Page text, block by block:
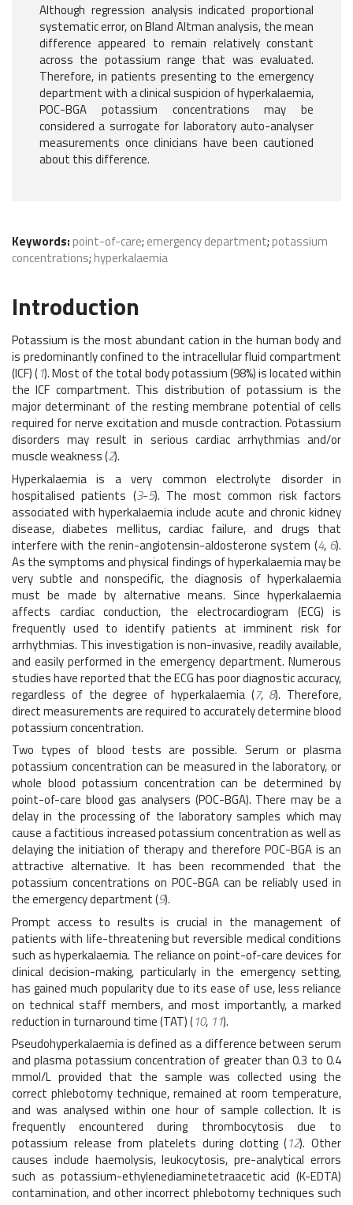
Although regression analysis indicated proportional
systematic error, on Bland Altman analysis, the mean
difference appeared to remain relatively constant
across the potassium range that was evaluated.
Therefore, in patients presenting to the emergency
department with a clinical suspicion of hyperkalaemia,
POC-BGA potassium concentrations may be
considered a surrogate for laboratory auto-analyser
measurements once clinicians have been cautioned
about this difference.
Keywords: point-of-care; emergency department; potassium
concentrations; hyperkalaemia
Introduction
Potassium is the most abundant cation in the human body and
is predominantly confined to the intracellular fluid compartment
(ICF) (1). Most of the total body potassium (98%) is located within
the ICF compartment. This distribution of potassium is the
major determinant of the resting membrane potential of cells
required for nerve excitation and muscle contraction. Potassium
disorders may result in serious cardiac arrhythmias and/or
muscle weakness (2).
Hyperkalaemia is a very common electrolyte disorder in
hospitalised patients (3-5). The most common risk factors
associated with hyperkalaemia include acute and chronic kidney
disease, diabetes mellitus, cardiac failure, and drugs that
interfere with the renin-angiotensin-aldosterone system (4, 6).
As the symptoms and physical findings of hyperkalaemia may be
very subtle and nonspecific, the diagnosis of hyperkalaemia
must be made by alternative means. Since hyperkalaemia
affects cardiac conduction, the electrocardiogram (ECG) is
frequently used to identify patients at imminent risk for
arrhythmias. This investigation is non-invasive, readily available,
and easily performed in the emergency department. Numerous
studies have reported that the ECG has poor diagnostic accuracy,
regardless of the degree of hyperkalaemia (7, 8). Therefore,
direct measurements are required to accurately determine blood
potassium concentration.
Two types of blood tests are possible. Serum or plasma
potassium concentration can be measured in the laboratory, or
whole blood potassium concentration can be determined by
point-of-care blood gas analysers (POC-BGA). There may be a
delay in the processing of the laboratory samples which may
cause a factitious increased potassium concentration as well as
delaying the initiation of therapy and therefore POC-BGA is an
attractive alternative. It has been recommended that the
potassium concentrations on POC-BGA can be reliably used in
the emergency department (9).
Prompt access to results is crucial in the management of
patients with life-threatening but reversible medical conditions
such as hyperkalaemia. The reliance on point-of-care devices for
clinical decision-making, particularly in the emergency setting,
has gained much popularity due to its ease of use, less reliance
on technical staff members, and most importantly, a marked
reduction in turnaround time (TAT) (10, 11).
Pseudohyperkalaemia is defined as a difference between serum
and plasma potassium concentration of greater than 0.3 to 0.4
mmol/L provided that the sample was collected using the
correct phlebotomy technique, remained at room temperature,
and was analysed within one hour of sample collection. It is
frequently encountered during thrombocytosis due to
potassium release from platelets during clotting (12). Other
causes include haemolysis, leukocytosis, pre-analytical errors
such as potassium-ethylenediaminetetraacetic acid (K-EDTA)
contamination, and other incorrect phlebotomy techniques such